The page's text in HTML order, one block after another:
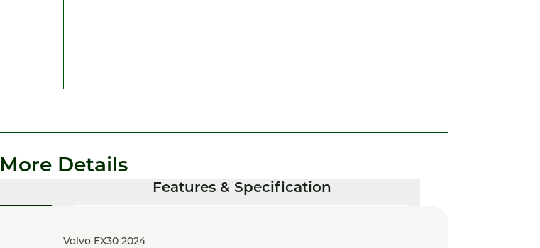
More Details
Features & Specification
Volvo EX30 2024